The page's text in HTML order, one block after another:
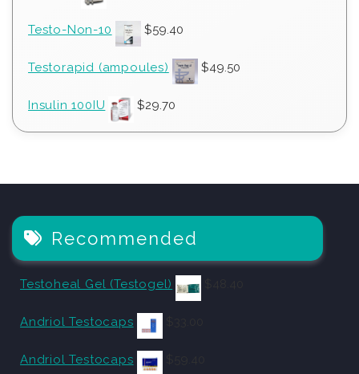
Testo-Non-10 $59.40
Testorapid (ampoules) $49.50
Insulin 100IU $29.70
Recommended
Testoheal Gel (Testogel)
Andriol Testocaps
Andriol Testocaps